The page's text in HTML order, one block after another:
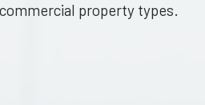
property types.